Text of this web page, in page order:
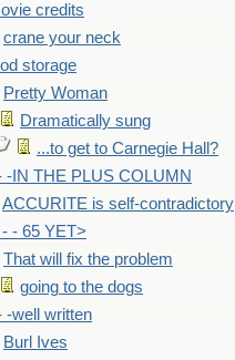
credits
crane your neck
storage
Pretty Woman
Dramatically sung
...to get to Carnegie Hall?
-IN THE PLUS COLUMN
ACCURITE is self-contradictory
- 65 YET>
That will fix the problem
going to the dogs
-well written
Burl Ives